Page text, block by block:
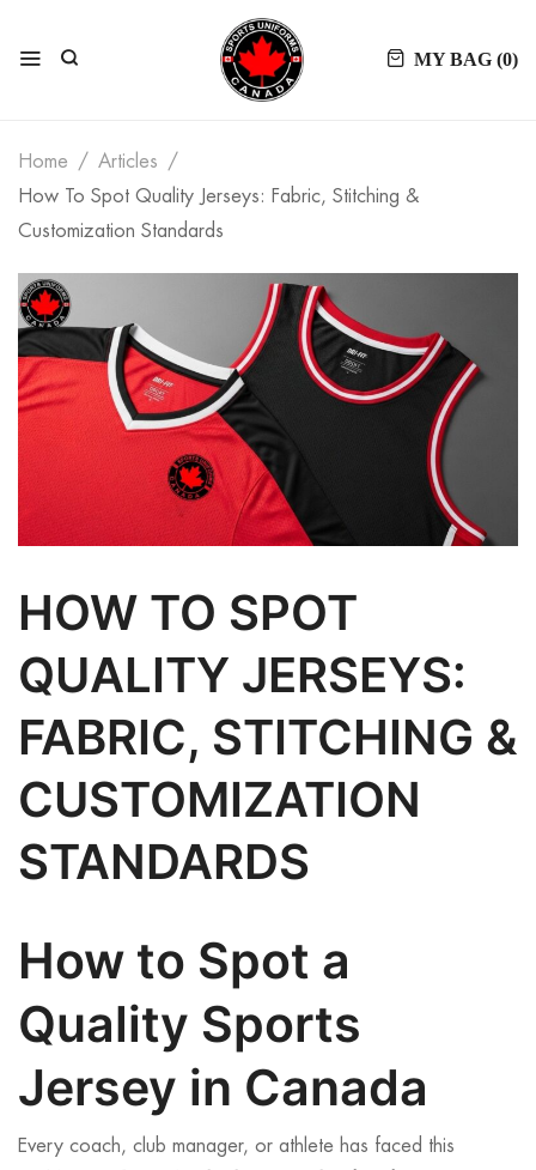
MY BAG (0)
Home
Articles
How To Spot Quality Jerseys: Fabric, Stitching &
Customization Standards
HOW TO SPOT
QUALITY JERSEYS:
FABRIC, STITCHING &
CUSTOMIZATION
STANDARDS
How to Spot a
Quality Sports
Jersey in Canada
Every coach, club manager, or athlete has faced this